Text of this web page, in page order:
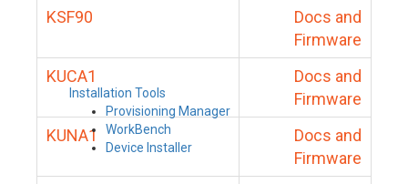
Installation Tools
Provisioning Manager
WorkBench
Device Installer
KSF90
Docs and
Firmware
KUCA1
Docs and
Firmware
KUNA1
Docs and
Firmware